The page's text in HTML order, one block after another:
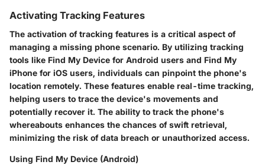
Activating Tracking Features
The activation of tracking features is a critical aspect of
managing a missing phone scenario. By utilizing tracking
tools like Find My Device for Android users and Find My
iPhone for iOS users, individuals can pinpoint the phone's
location remotely. These features enable real-time tracking,
helping users to trace the device's movements and
potentially recover it. The ability to track the phone's
whereabouts enhances the chances of swift retrieval,
minimizing the risk of data breach or unauthorized access.
Using Find My Device (Android)